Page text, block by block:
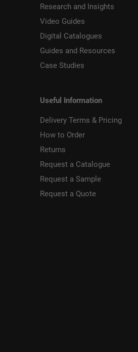
Research and Insights
Video Guides
Digital Catalogues
Guides and Resources
Case Studies
Useful Information
Delivery Terms & Pricing
How to Order
Returns
Request a Catalogue
Request a Sample
Request a Quote